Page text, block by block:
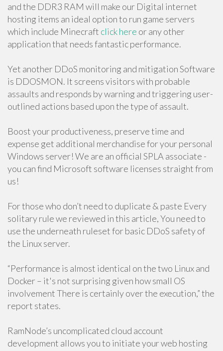
and the DDR3 RAM will make our Digital internet
hosting items an ideal option to run game servers
which include Minecraft click here or any other
application that needs fantastic performance.
Yet another DDoS monitoring and mitigation Software
is DDOSMON. It screens visitors with probable
assaults and responds by warning and triggering user-
outlined actions based upon the type of assault.
Boost your productiveness, preserve time and
expense get additional merchandise for your personal
Windows server! We are an official SPLA associate -
you can find Microsoft software licenses straight from
us!
For those who don’t need to duplicate & paste Every
solitary rule we reviewed in this article, You need to
use the underneath ruleset for basic DDoS safety of
the Linux server.
“Performance is almost identical on the two Linux and
Docker – it's not surprising given how small OS
involvement There is certainly over the execution,” the
report states.
RamNode’s uncomplicated cloud account
development allows you to initiate your web hosting